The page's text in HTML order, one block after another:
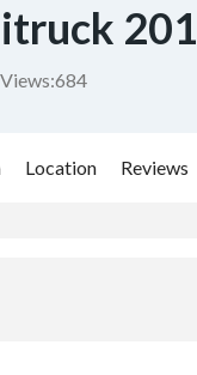
Views:684
Location Reviews